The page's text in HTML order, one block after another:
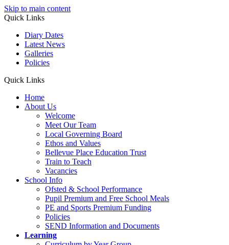
Skip to main content
Quick Links
Diary Dates
Latest News
Galleries
Policies
Quick Links
Home
About Us
Welcome
Meet Our Team
Local Governing Board
Ethos and Values
Bellevue Place Education Trust
Train to Teach
Vacancies
School Info
Ofsted & School Performance
Pupil Premium and Free School Meals
PE and Sports Premium Funding
Policies
SEND Information and Documents
Learning